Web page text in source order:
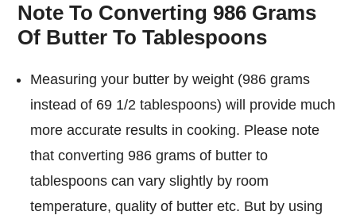
Note To Converting 986 Grams
Of Butter To Tablespoons
Measuring your butter by weight (986 grams
instead of 69 1/2 tablespoons) will provide much
more accurate results in cooking. Please note
that converting 986 grams of butter to
tablespoons can vary slightly by room
temperature, quality of butter etc. But by using